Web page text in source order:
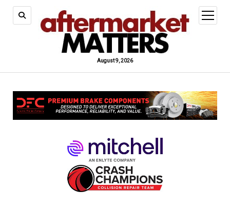
August 9, 2026
open
menu